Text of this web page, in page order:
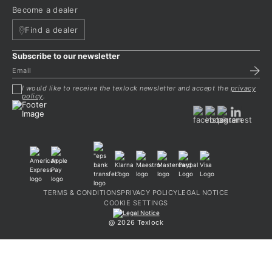
Become a dealer
Find a dealer
Subscribe to our newsletter
I would like to receive the texlock newsletter and accept the privacy
policy.
@ 2026 Texlock
TERMS & CONDITIONSPRIVACY POLICYLEGAL NOTICE
COOKIE SETTINGS